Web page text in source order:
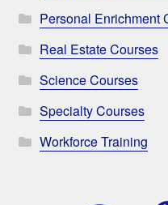
Personal Enrichment
Real Estate Courses
Science Courses
Specialty Courses
Workforce Training